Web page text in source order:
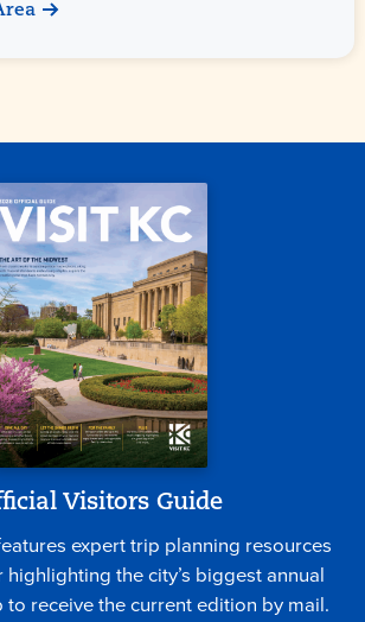
Visitors Guide
expert trip planning resources
the city’s biggest annual
to receive the current edition by mail.